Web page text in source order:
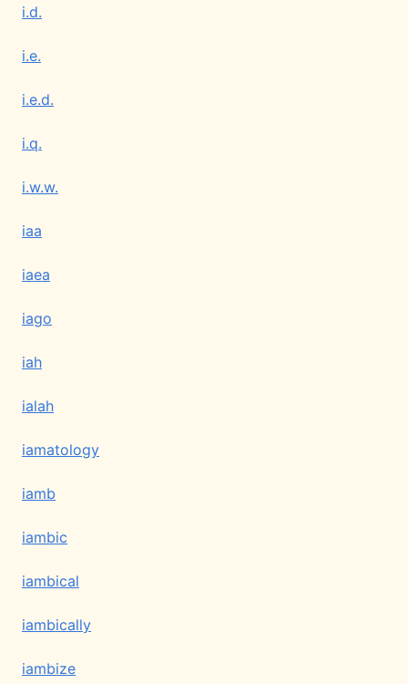
i.d.
i.e.
i.e.d.
i.q.
i.w.w.
iaa
iaea
iago
iah
ialah
iamatology
iamb
iambic
iambical
iambically
iambize